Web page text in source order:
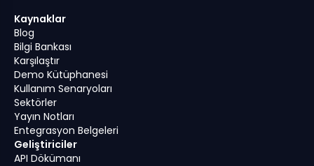
Kaynaklar
Blog
Bilgi Bankası
Karşılaştır
Demo Kütüphanesi
Kullanım Senaryoları
Sektörler
Yayın Notları
Entegrasyon Belgeleri
Geliştiriciler
API Dökümanı